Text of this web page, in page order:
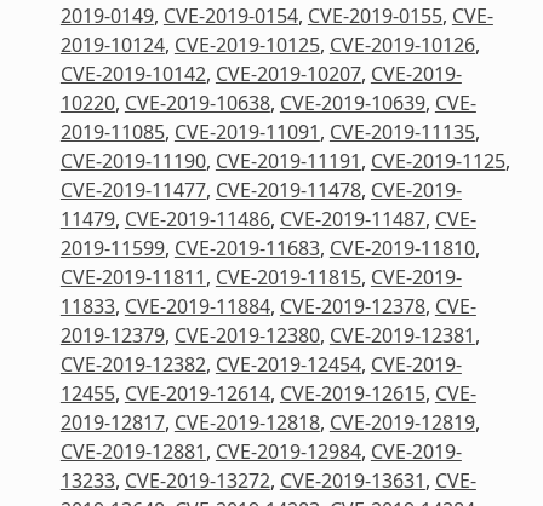
2019-0149, CVE-2019-0154, CVE-2019-0155, CVE-
2019-10124, CVE-2019-10125, CVE-2019-10126,
CVE-2019-10142, CVE-2019-10207, CVE-2019-
10220, CVE-2019-10638, CVE-2019-10639, CVE-
2019-11085, CVE-2019-11091, CVE-2019-11135,
CVE-2019-11190, CVE-2019-11191, CVE-2019-1125,
CVE-2019-11477, CVE-2019-11478, CVE-2019-
11479, CVE-2019-11486, CVE-2019-11487, CVE-
2019-11599, CVE-2019-11683, CVE-2019-11810,
CVE-2019-11811, CVE-2019-11815, CVE-2019-
11833, CVE-2019-11884, CVE-2019-12378, CVE-
2019-12379, CVE-2019-12380, CVE-2019-12381,
CVE-2019-12382, CVE-2019-12454, CVE-2019-
12455, CVE-2019-12614, CVE-2019-12615, CVE-
2019-12817, CVE-2019-12818, CVE-2019-12819,
CVE-2019-12881, CVE-2019-12984, CVE-2019-
13233, CVE-2019-13272, CVE-2019-13631, CVE-